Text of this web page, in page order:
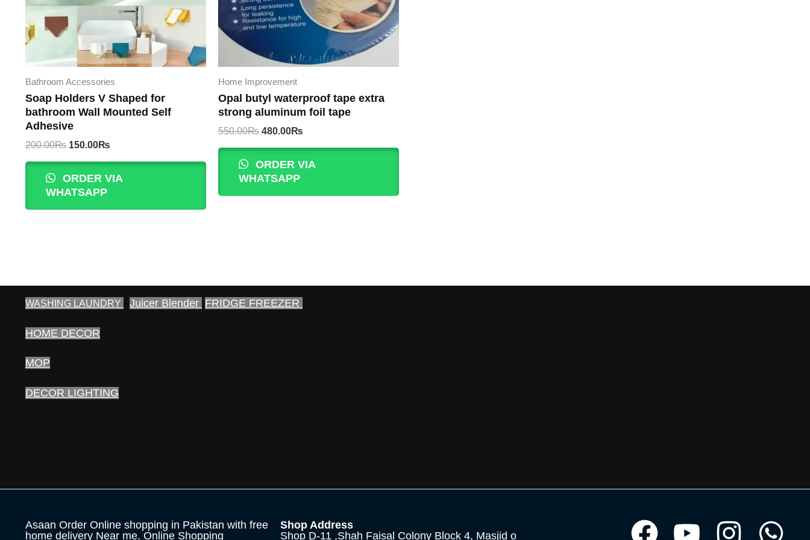
Bathroom Accessories
Soap Holders V Shaped for
bathroom Wall Mounted Self
Adhesive
200.00₨ Original
200.00₨.
150.00₨
150.00₨.
ORDER VIA
WHATSAPP
Home Improvement
Opal butyl waterproof tape extra
strong aluminum foil tape
550.00₨ Original
550.00₨.
480.00₨
480.00₨.
ORDER VIA
WHATSAPP
WASHING LAUNDRY Juicer Blender FRIDGE FREEZER
HOME DECOR
MOP
DECOR LIGHTING
Asaan Order Online shopping in Pakistan with free
home delivery Near me. Online Shopping
Shop Address
Shop D-11 ,Shah Faisal Colony Block 4, Masjid o